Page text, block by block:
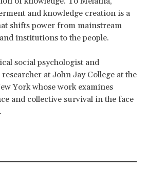
and knowledge creation is a
shifts power from mainstream
institutions to the people.
social psychologist and
at John Jay College at the
York whose work examines
and collective survival in the face